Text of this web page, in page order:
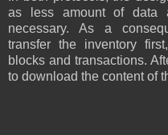
as less amount of
necessary. As a
transfer the inventory
blocks and transactions.
to download the content of